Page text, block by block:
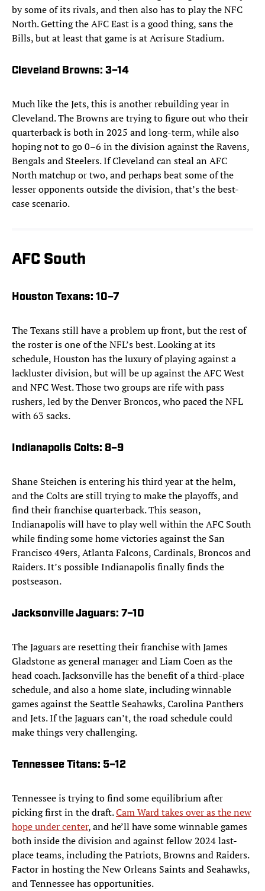
by some of its rivals, and then also has to play the NFC
North. Getting the AFC East is a good thing, sans the
Bills, but at least that game is at Acrisure Stadium.
Cleveland Browns: 3–14
Much like the Jets, this is another rebuilding year in
Cleveland. The Browns are trying to figure out who their
quarterback is both in 2025 and long-term, while also
hoping not to go 0–6 in the division against the Ravens,
Bengals and Steelers. If Cleveland can steal an AFC
North matchup or two, and perhaps beat some of the
lesser opponents outside the division, that’s the best-
case scenario.
AFC South
Houston Texans: 10–7
The Texans still have a problem up front, but the rest of
the roster is one of the NFL’s best. Looking at its
schedule, Houston has the luxury of playing against a
lackluster division, but will be up against the AFC West
and NFC West. Those two groups are rife with pass
rushers, led by the Denver Broncos, who paced the NFL
with 63 sacks.
Indianapolis Colts: 8–9
Shane Steichen is entering his third year at the helm,
and the Colts are still trying to make the playoffs, and
find their franchise quarterback. This season,
Indianapolis will have to play well within the AFC South
while finding some home victories against the San
Francisco 49ers, Atlanta Falcons, Cardinals, Broncos and
Raiders. It’s possible Indianapolis finally finds the
postseason.
Jacksonville Jaguars: 7–10
The Jaguars are resetting their franchise with James
Gladstone as general manager and Liam Coen as the
head coach. Jacksonville has the benefit of a third-place
schedule, and also a home slate, including winnable
games against the Seattle Seahawks, Carolina Panthers
and Jets. If the Jaguars can’t, the road schedule could
make things very challenging.
Tennessee Titans: 5–12
Tennessee is trying to find some equilibrium after
picking first in the draft.Cam Ward takes over as the new
hope under center, and he’ll have some winnable games
both inside the division and against fellow 2024 last-
place teams, including the Patriots, Browns and Raiders.
Factor in hosting the New Orleans Saints and Seahawks,
and Tennessee has opportunities.